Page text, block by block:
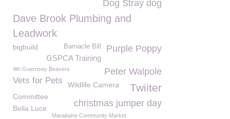
Dog Stray dog
Dave Brook Plumbing and
Leadwork
bigbuild Purple Poppy
Barnacle Bill
GSPCA Training
Peter Walpole
4th Guernsey Beavers
Vets for Pets Wildlife Camera Twiiter
Committee
christmas jumper day
Bella Luce
Maraitaine Community Market